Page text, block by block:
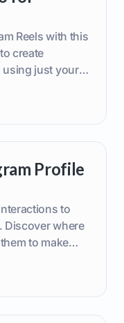
Reels with this
create
just your
Profile
to
Discover where
to make